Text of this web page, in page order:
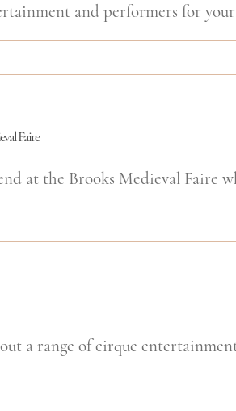
and performers for
Faire
at the Brooks Medieval Faire
a range of cirque